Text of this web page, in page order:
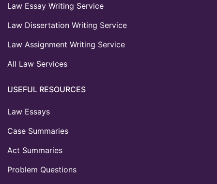
Law Essay Writing Service
Law Dissertation Writing Service
Law Assignment Writing Service
All Law Services
USEFUL RESOURCES
Law Essays
Case Summaries
Act Summaries
Problem Questions